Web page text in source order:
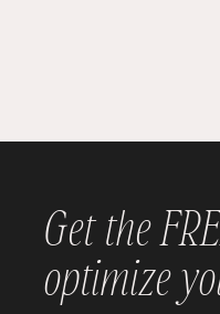
Get the
optimize